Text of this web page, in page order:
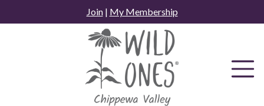
to
Join| My Membership